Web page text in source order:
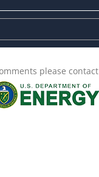
please contact